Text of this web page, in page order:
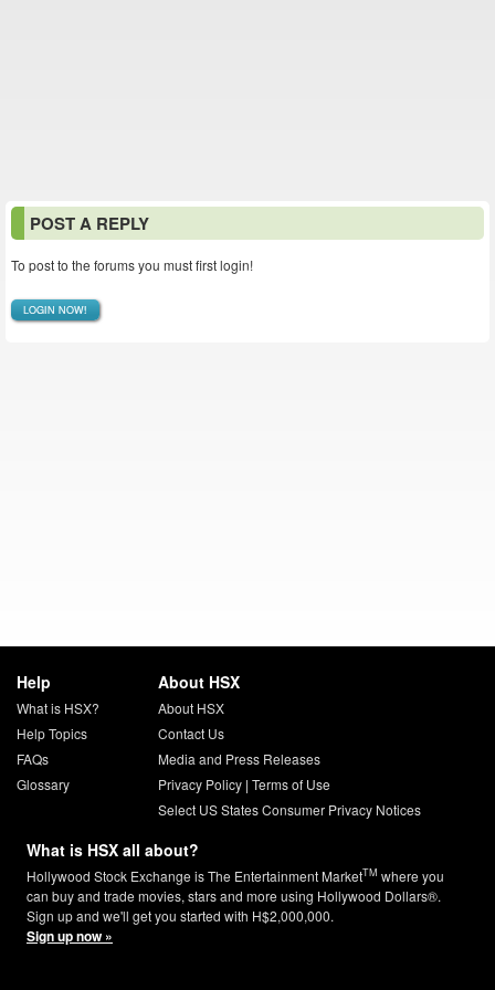
POST A REPLY
To post to the forums you must first login!
LOGIN NOW!
Help
What is HSX?
Help Topics
FAQs
Glossary
About HSX
About HSX
Contact Us
Media and Press Releases
Privacy Policy| Terms of Use
Select US States Consumer Privacy Notices
What is HSX all about?
Hollywood Stock Exchange is The Entertainment MarketTM where you
can buy and trade movies, stars and more using Hollywood Dollars®.
Sign up and we'll get you started with H$2,000,000.
Sign up now »